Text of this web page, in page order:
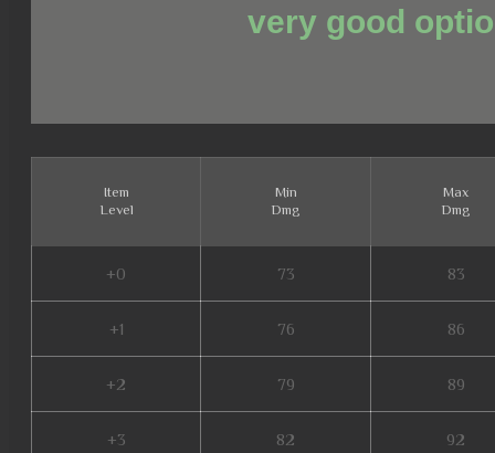
very good
Item
Level
Min
Dmg
Max
Dmg
+0 73 83
+1 76 86
+2 79 89
+3 82 92